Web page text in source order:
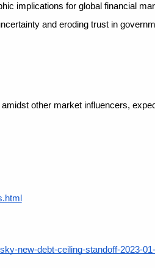
implications for global financial
and eroding trust in
other market influencers,
new-debt-ceiling-standoff-2023-